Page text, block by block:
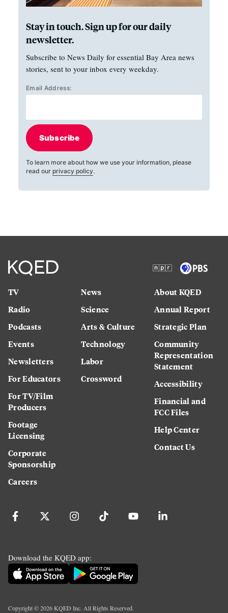
Stay in touch. Sign up for our daily
newsletter.
Subscribe to News Daily for essential Bay Area news
stories, sent to your inbox every weekday.
Email Address:
Subscribe
To learn more about how we use your information, please
read our privacy policy.
TV
Radio
Podcasts
Events
Newsletters
For Educators
For TV/Film
Producers
Footage
Licensing
Corporate
Sponsorship
Careers
News
Science
Arts & Culture
Technology
Labor
Crossword
About KQED
Annual Report
Strategic Plan
Community
Representation
Statement
Accessibility
Financial and
FCC Files
Help Center
Contact Us
Download the KQED app:
Copyright ©2026KQED Inc. All Rights Reserved.